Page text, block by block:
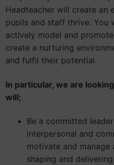
Headteacher will create an
pupils and staff thrive. You
actively model and
create a nurturing
and fulfil their potential.
In particular, we are
will;
Be a committed
interpersonal and
motivate and
shaping and